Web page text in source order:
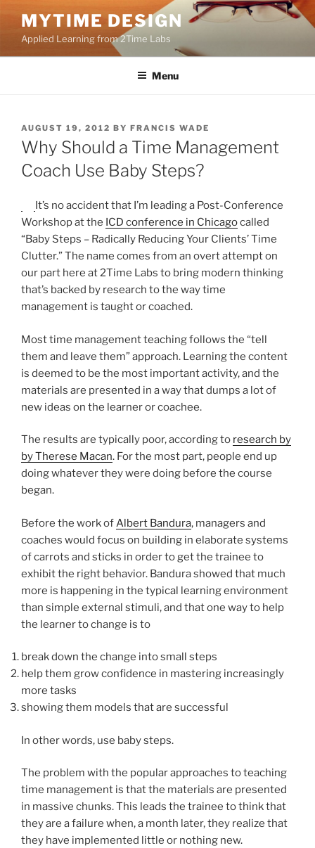
content
MYTIME DESIGN
Applied Learning from 2Time Labs
Menu
POSTED
ON
AUGUST 19, 2012 BY FRANCIS WADE
Why Should a Time Management
Coach Use Baby Steps?
It’s no accident that I’m leading a Post-Conference
Workshop at the ICD conference in Chicagocalled
“Baby Steps – Radically Reducing Your Clients’ Time
Clutter.” The name comes from an overt attempt on
our part here at 2Time Labs to bring modern thinking
that’s backed by research to the way time
management is taught or coached.
Most time management teaching follows the “tell
them and leave them” approach. Learning the content
is deemed to be the most important activity, and the
materials are presented in a way that dumps a lot of
new ideas on the learner or coachee.
The results are typically poor, according to research by
by Therese Macan. For the most part, people end up
doing whatever they were doing before the course
began.
Before the work ofAlbert Bandura, managers and
coaches would focus on building in elaborate systems
of carrots and sticks in order to get the trainee to
exhibit the right behavior. Bandura showed that much
more is happening in the typical learning environment
than simple external stimuli, and that one way to help
the learner to change is to
break down the change into small steps
help them grow confidence in mastering increasingly
more tasks
showing them models that are successful
In other words, use baby steps.
The problem with the popular approaches to teaching
time management is that the materials are presented
in massive chunks. This leads the trainee to think that
they are a failure when, a month later, they realize that
they have implemented little or nothing new.